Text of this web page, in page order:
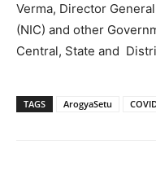
Verma, Director
(NIC) and other
Central, State and
TAGS ArogyaSetu